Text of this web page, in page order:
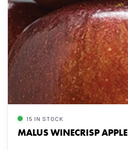
15 IN STOCK
MALUS WINECRISP